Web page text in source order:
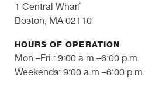
1 Central Wharf
Boston, MA 02110
HOURS OF OPERATION
Mon.–Fri.: 9:00 a.m.–6:00 p.m.
Weekends: 9:00 a.m.–6:00 p.m.